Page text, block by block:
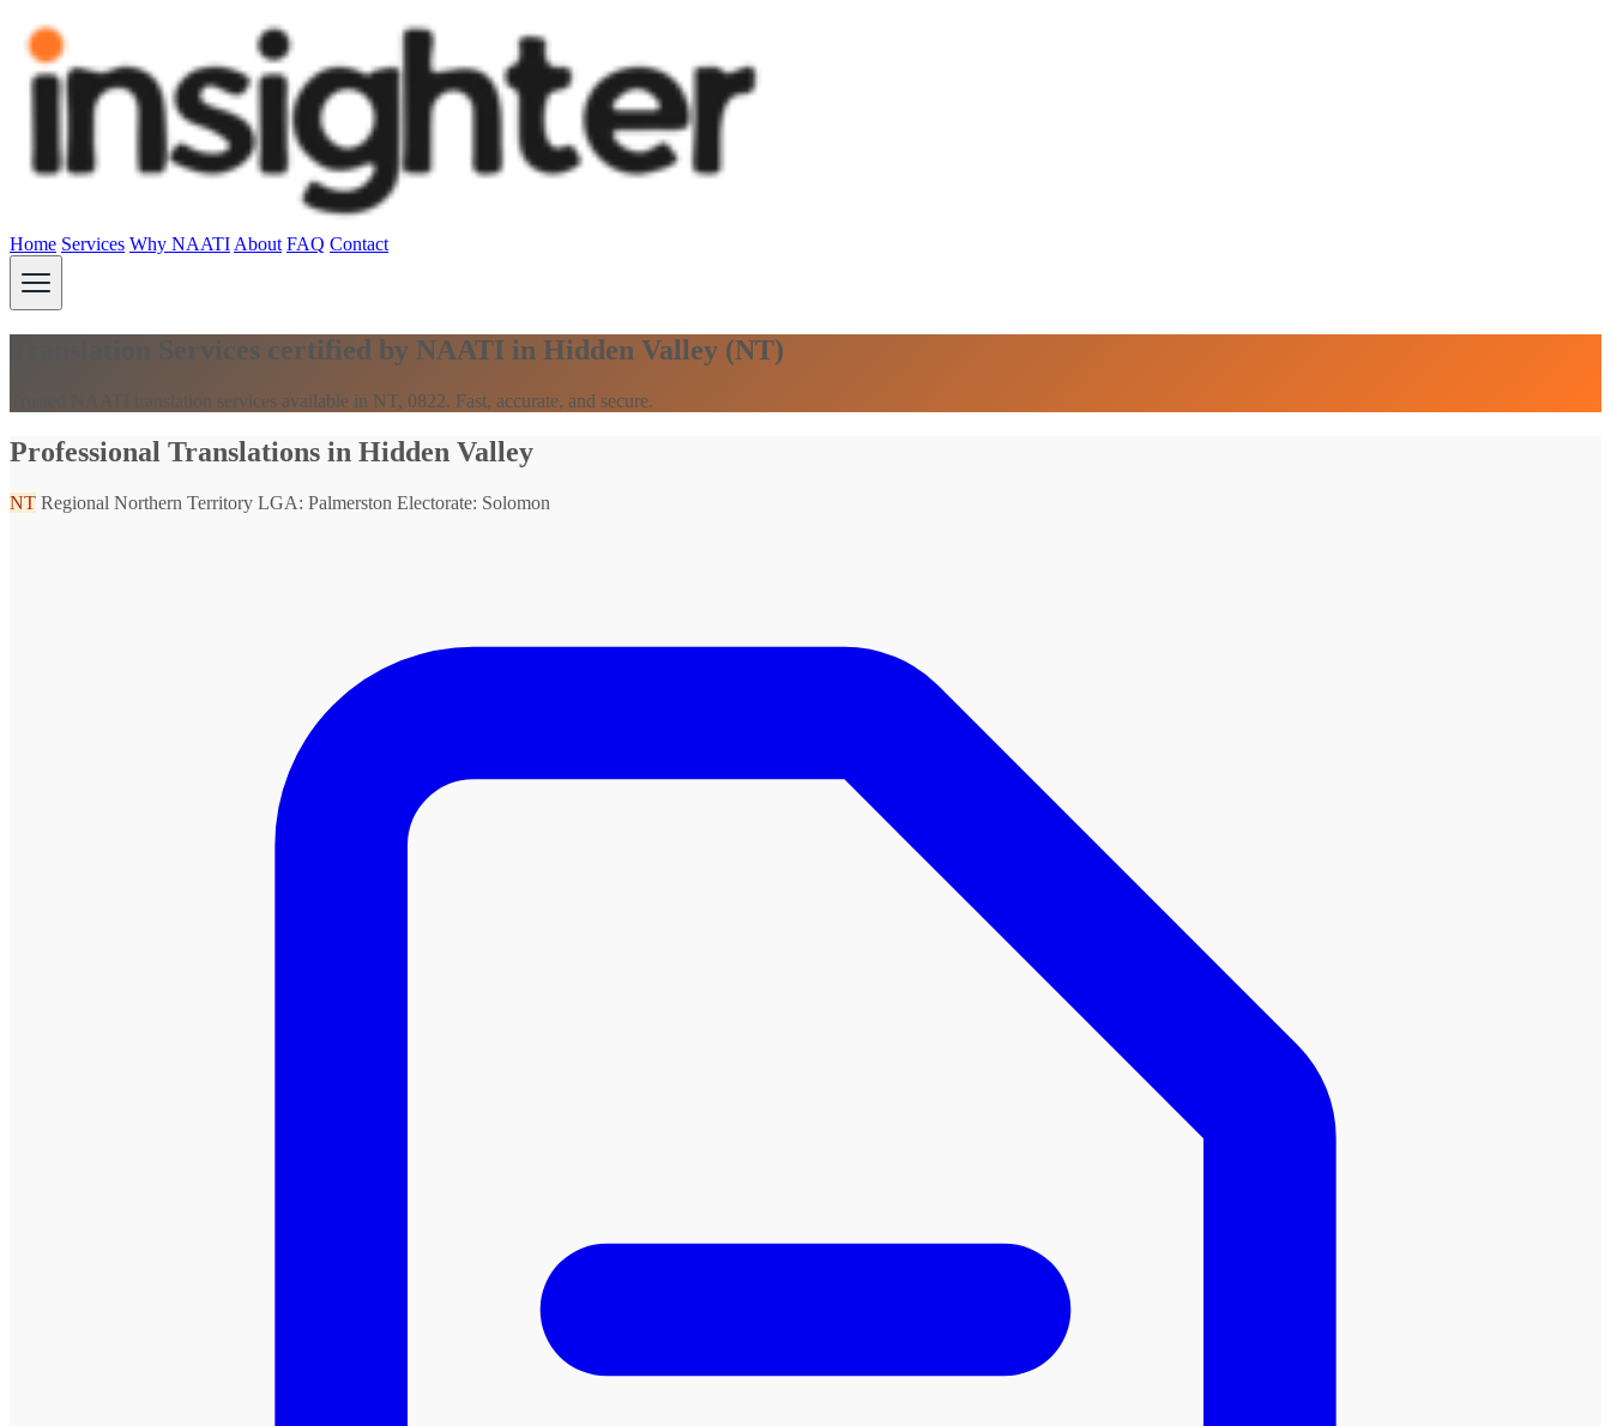
Home Services Why NAATI About FAQ Contact
Translation Services certified by NAATI in Hidden Valley (NT)
Trusted NAATI translation services available in NT, 0822. Fast, accurate, and secure.
Professional Translations in Hidden Valley
NT Regional Northern Territory LGA: Palmerston Electorate: Solomon